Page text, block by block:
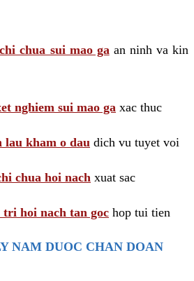
chua sui mao ga an ninh va kin
nghiem sui mao ga xac thuc
lau kham o dau dich vu tuyet voi
chua hoi nach xuat sac
tri hoi nach tan goc hop tui tien
NAM DUOC CHAN DOAN